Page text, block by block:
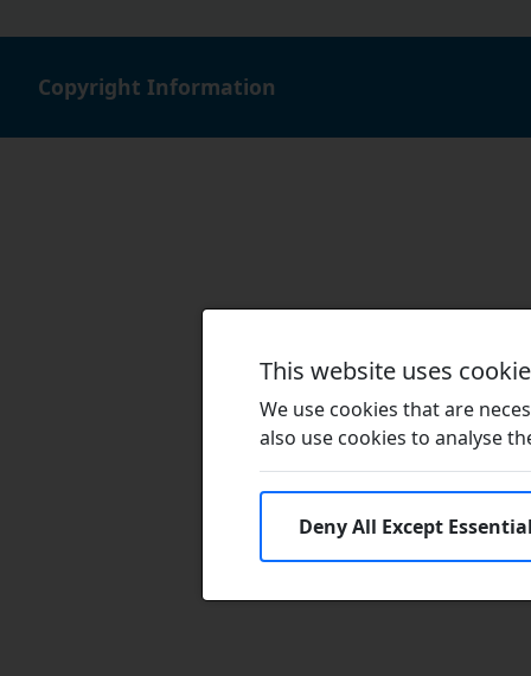
Copyright Information
This website uses
We use cookies that are
also use cookies to analyse
Deny All Except